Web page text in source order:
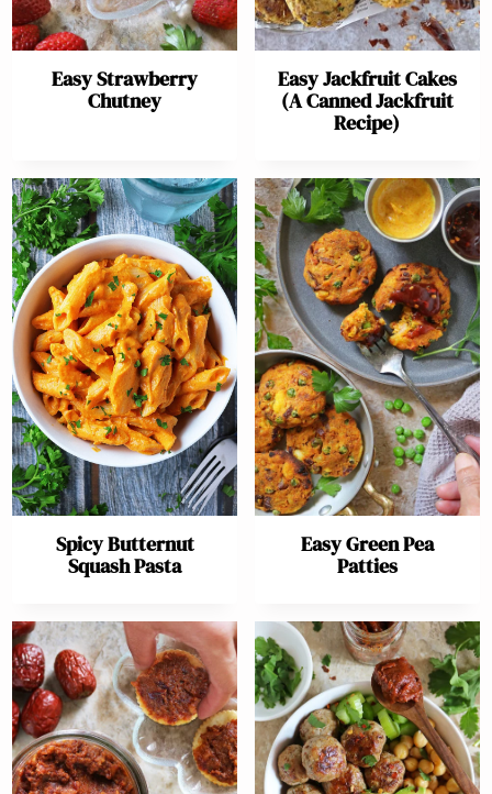
Easy Strawberry
Chutney
Easy Jackfruit Cakes
(A Canned Jackfruit
Recipe)
Spicy Butternut
Squash Pasta
Easy Green Pea
Patties